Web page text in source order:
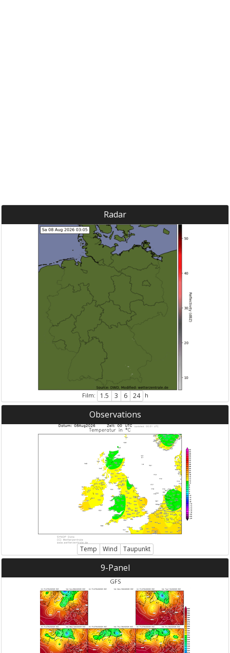
Radar
Film: 1.5 3 6 24 h
Observations
Temp Wind Taupunkt
9-Panel
GFS